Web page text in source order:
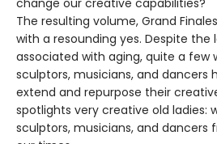
The resulting volume, Grand
with a resounding yes. Despite the
associated with aging, quite a few
sculptors, musicians, and dancers
extend and repurpose their
spotlights very creative old ladies:
sculptors, musicians, and dancers